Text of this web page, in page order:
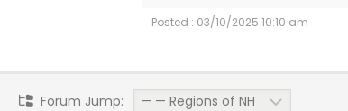
Posted : 03/10/2025 10:10 am
Forum Jump: